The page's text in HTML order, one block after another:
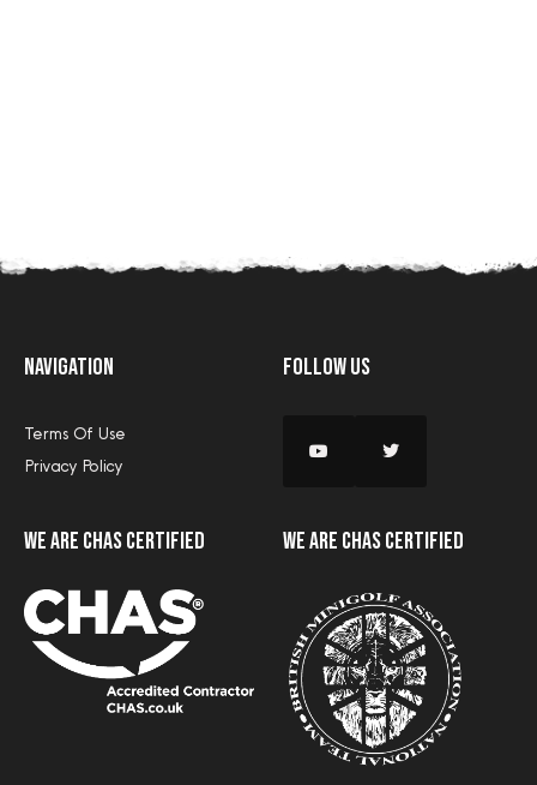
Navigation
Terms Of Use
Privacy Policy
Follow Us
we are CHAS certified we are CHAS certified